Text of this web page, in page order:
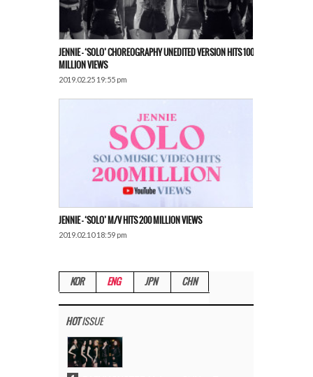
JENNIE – ‘SOLO’ CHOREOGRAPHY UNEDITED VERSION HITS 100
MILLION VIEWS
2019.02.25 19:55 pm
JENNIE – ‘SOLO’ M/V HITS 200 MILLION VIEWS
2019.02.10 18:59 pm
KOR ENG JPN CHN
HOTISSUE